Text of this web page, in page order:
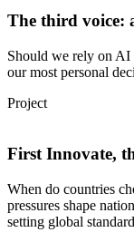
The third voice:
Should we rely on AI
our most personal
Project
First Innovate,
When do countries
pressures shape
setting global